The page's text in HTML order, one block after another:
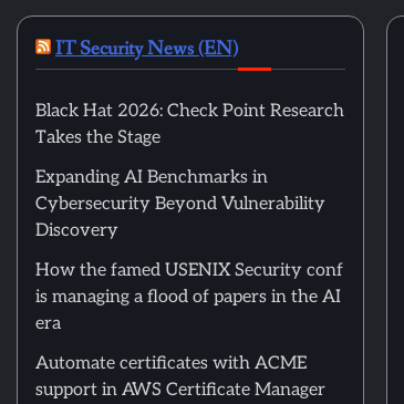
IT Security News (EN)
Black Hat 2026: Check Point Research
Takes the Stage
Expanding AI Benchmarks in
Cybersecurity Beyond Vulnerability
Discovery
How the famed USENIX Security conf
is managing a flood of papers in the AI
era
Automate certificates with ACME
support in AWS Certificate Manager